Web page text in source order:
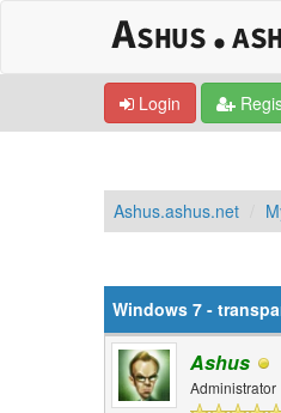
Login
Ashus.ashus.net
Windows 7 -
Ashus
Administrator